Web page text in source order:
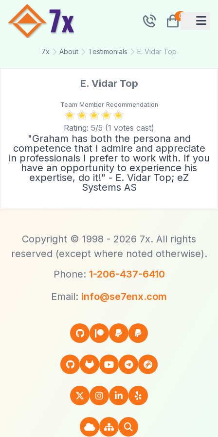
0
7x About Testimonials E. Vidar Top
E. Vidar Top
Team Member Recommendation
Rating: 5/5 (1 votes cast)
"Graham has both the persona and
competence that I admire and appreciate
in professionals I prefer to work with. If you
have an opportunity to experience his
expertise, do it!" - E. Vidar Top; eZ
Systems AS
Copyright © 1998 - 2026 7x. All rights
reserved (except where noted otherwise).
Phone: 1-206-437-6410
Email: info@se7enx.com